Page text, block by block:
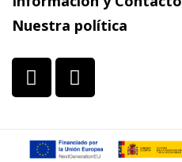
Nuestra política